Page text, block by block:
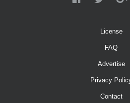
License
FAQ
Advertise
Privacy
Contact